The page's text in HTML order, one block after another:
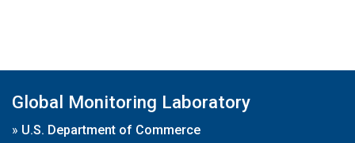
Global Monitoring Laboratory
» U.S. Department of Commerce